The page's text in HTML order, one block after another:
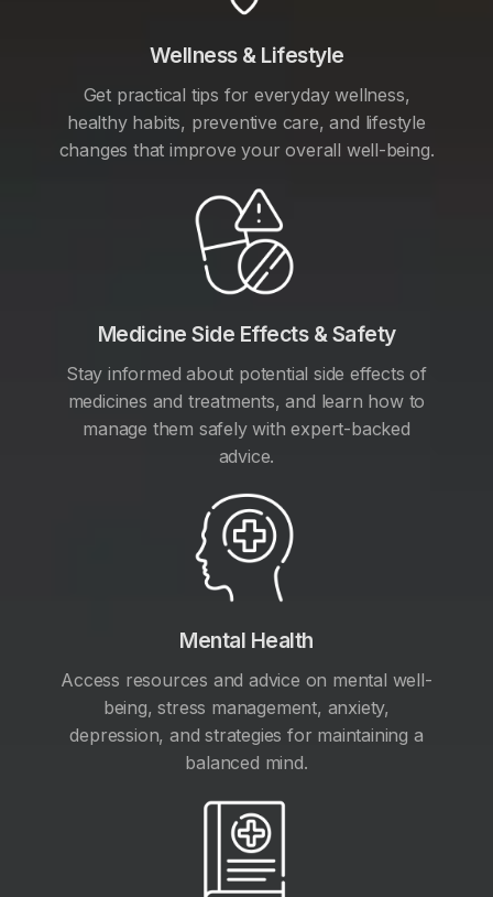
Wellness & Lifestyle
Get practical tips for everyday wellness,
healthy habits, preventive care, and lifestyle
changes that improve your overall well-being.
Medicine Side Effects & Safety
Stay informed about potential side effects of
medicines and treatments, and learn how to
manage them safely with expert-backed
advice.
Mental Health
Access resources and advice on mental well-
being, stress management, anxiety,
depression, and strategies for maintaining a
balanced mind.